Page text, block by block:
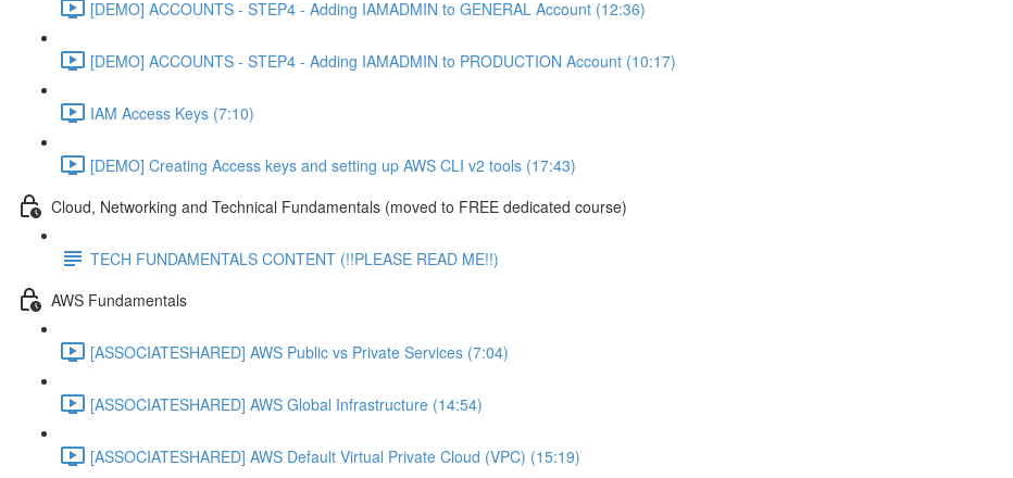
[DEMO] ACCOUNTS - STEP4 - Adding IAMADMIN to GENERAL Account (12:36)
[DEMO] ACCOUNTS - STEP4 - Adding IAMADMIN to PRODUCTION Account (10:17)
IAM Access Keys (7:10)
[DEMO] Creating Access keys and setting up AWS CLI v2 tools (17:43)
Cloud, Networking and Technical Fundamentals (moved to FREE dedicated course)
TECH FUNDAMENTALS CONTENT (!!PLEASE READ ME!!)
AWS Fundamentals
[ASSOCIATESHARED] AWS Public vs Private Services (7:04)
[ASSOCIATESHARED] AWS Global Infrastructure (14:54)
[ASSOCIATESHARED] AWS Default Virtual Private Cloud (VPC) (15:19)